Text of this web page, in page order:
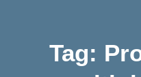
Tag: